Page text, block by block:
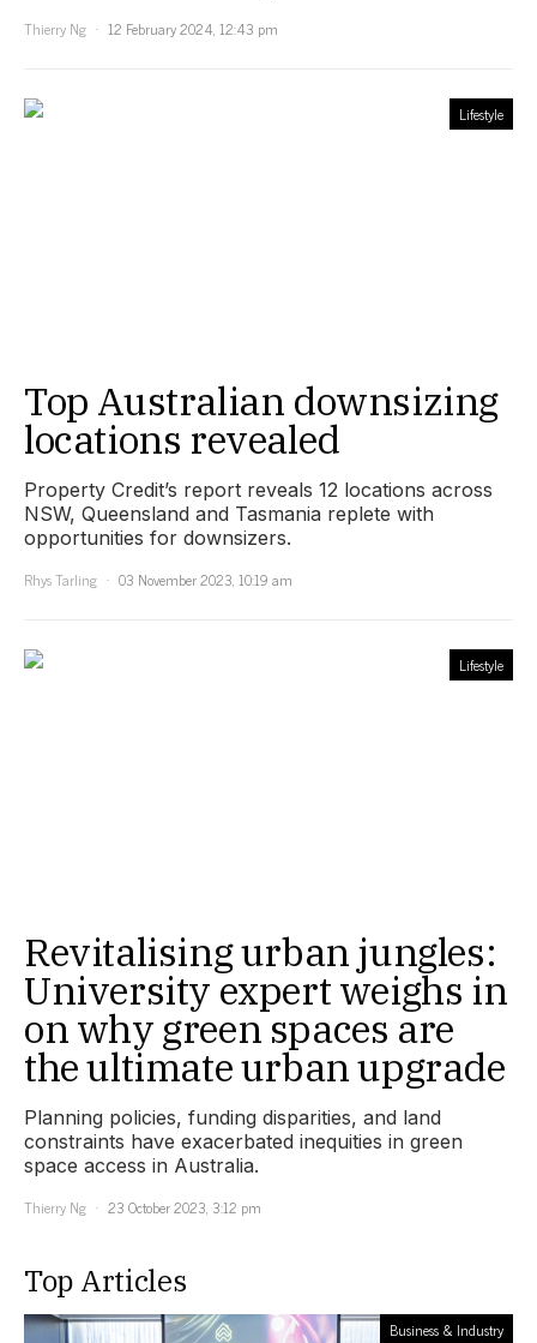
Thierry Ng
12 February 2024, 12:43 pm
Lifestyle
Top Australian downsizing
locations revealed
Property Credit’s report reveals 12 locations across
NSW, Queensland and Tasmania replete with
opportunities for downsizers.
Rhys Tarling
03 November 2023, 10:19 am
Lifestyle
Revitalising urban jungles:
University expert weighs in
on why green spaces are
the ultimate urban upgrade
Planning policies, funding disparities, and land
constraints have exacerbated inequities in green
space access in Australia.
Thierry Ng
23 October 2023, 3:12 pm
Top Articles
Business & Industry